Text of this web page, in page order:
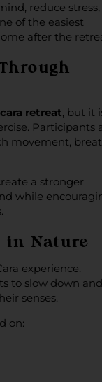
reduce stress,
of the easiest
after the
retreat, but it
Participants
movement,
a stronger
while
Nature
experience.
to slow down and
senses.
on: